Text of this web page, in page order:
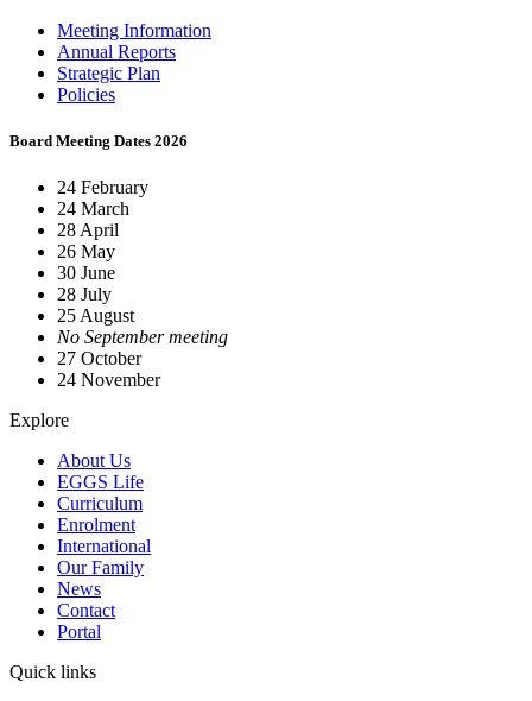
Meeting Information
Annual Reports
Strategic Plan
Policies
Board Meeting Dates 2026
24 February
24 March
28 April
26 May
30 June
28 July
25 August
No September meeting
27 October
24 November
Explore
About Us
EGGS Life
Curriculum
Enrolment
International
Our Family
News
Contact
Portal
Quick links